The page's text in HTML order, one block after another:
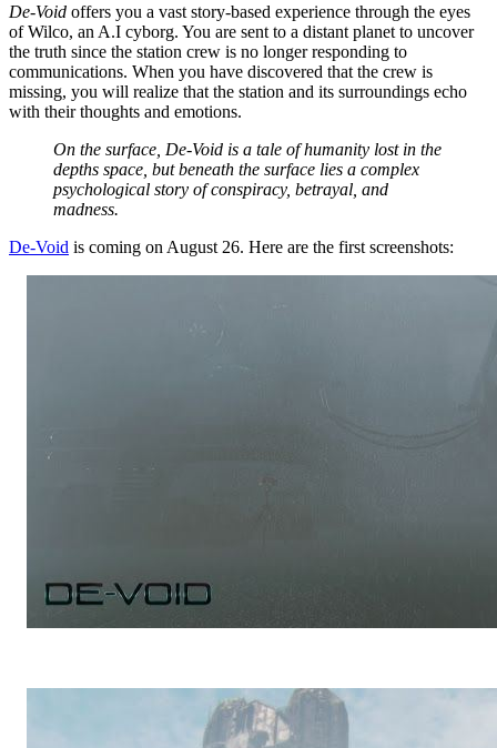
De-Void offers you a vast story-based experience through the eyes
of Wilco, an A.I cyborg. You are sent to a distant planet to uncover
the truth since the station crew is no longer responding to
communications. When you have discovered that the crew is
missing, you will realize that the station and its surroundings echo
with their thoughts and emotions.
On the surface, De-Void is a tale of humanity lost in the
depths space, but beneath the surface lies a complex
psychological story of conspiracy, betrayal, and
madness.
De-Void is coming on August 26. Here are the first screenshots: